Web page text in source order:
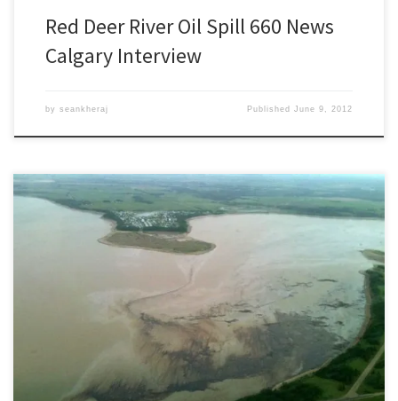
Red Deer River Oil Spill 660 News
Calgary Interview
by seankheraj PublishedJune 9, 2012
[This article was updated on June 8, 2012] Late Thursday evening
on June 7, 2012, the Sundre Petroleum Operators Group, a not-
for-profit society, notified Plains Midstream Canada of a major oil
pipeline failure near Sundre, Alberta that spilled an early estimate
of between 1,000 and 3,000 barrels of light sour […]